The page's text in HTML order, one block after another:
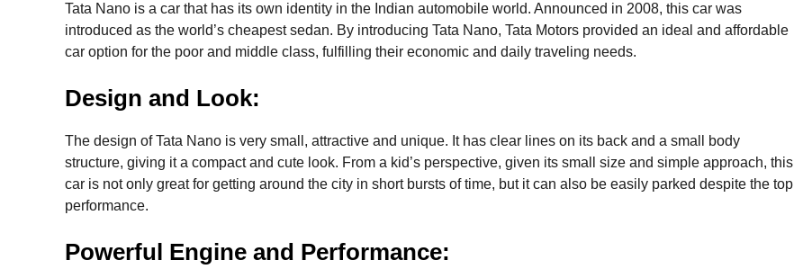
Tata Nano is a car that has its own identity in the Indian automobile world. Announced in 2008, this car was
introduced as the world’s cheapest sedan. By introducing Tata Nano, Tata Motors provided an ideal and affordable
car option for the poor and middle class, fulfilling their economic and daily traveling needs.
Design and Look:
The design of Tata Nano is very small, attractive and unique. It has clear lines on its back and a small body
structure, giving it a compact and cute look. From a kid’s perspective, given its small size and simple approach, this
car is not only great for getting around the city in short bursts of time, but it can also be easily parked despite the top
performance.
Powerful Engine and Performance: